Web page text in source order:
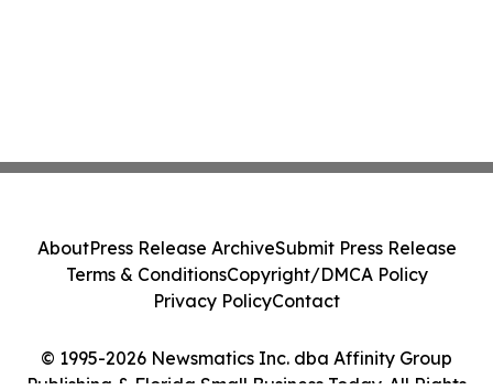
© 1995-2026 Newsmatics Inc. dba Affinity Group
Publishing & Florida Small Business Today. All Rights
AboutPress Release ArchiveSubmit Press Release
Terms & ConditionsCopyright/DMCA Policy
Privacy PolicyContact